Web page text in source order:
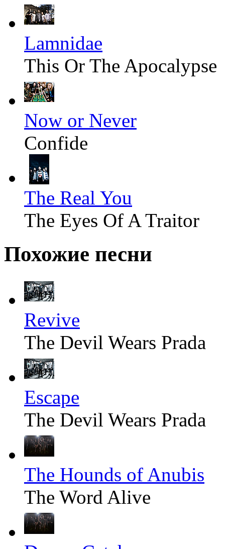
Lamnidae
This Or The Apocalypse
Now or Never
Confide
The Real You
The Eyes Of A Traitor
Похожие песни
Revive
The Devil Wears Prada
Escape
The Devil Wears Prada
The Hounds of Anubis
The Word Alive